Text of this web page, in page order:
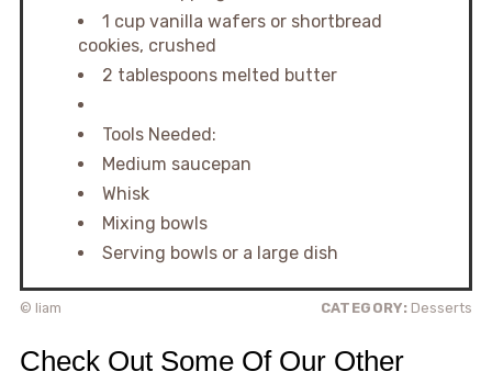
1 cup vanilla wafers or shortbread
cookies, crushed
2 tablespoons melted butter
Tools Needed:
Medium saucepan
Whisk
Mixing bowls
Serving bowls or a large dish
© liam CATEGORY: Desserts
Check Out Some Of Our Other